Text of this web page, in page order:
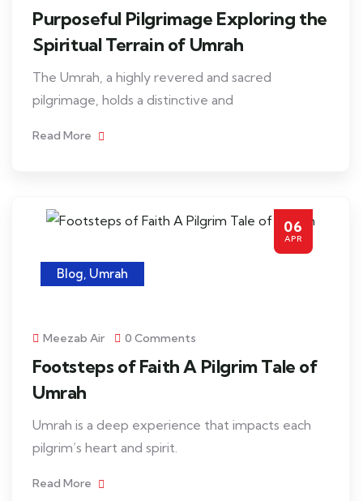
Purposeful Pilgrimage Exploring the
Spiritual Terrain of Umrah
The Umrah, a highly revered and sacred
pilgrimage, holds a distinctive and
Read More
06
APR
Blog, Umrah
Meezab Air 0 Comments
Footsteps of Faith A Pilgrim Tale of
Umrah
Umrah is a deep experience that impacts each
pilgrim’s heart and spirit.
Read More